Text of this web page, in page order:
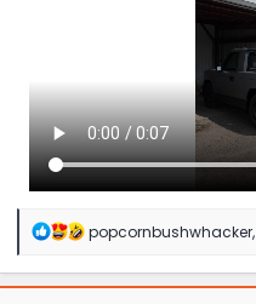
R
a
c
popcornbushwhacker,